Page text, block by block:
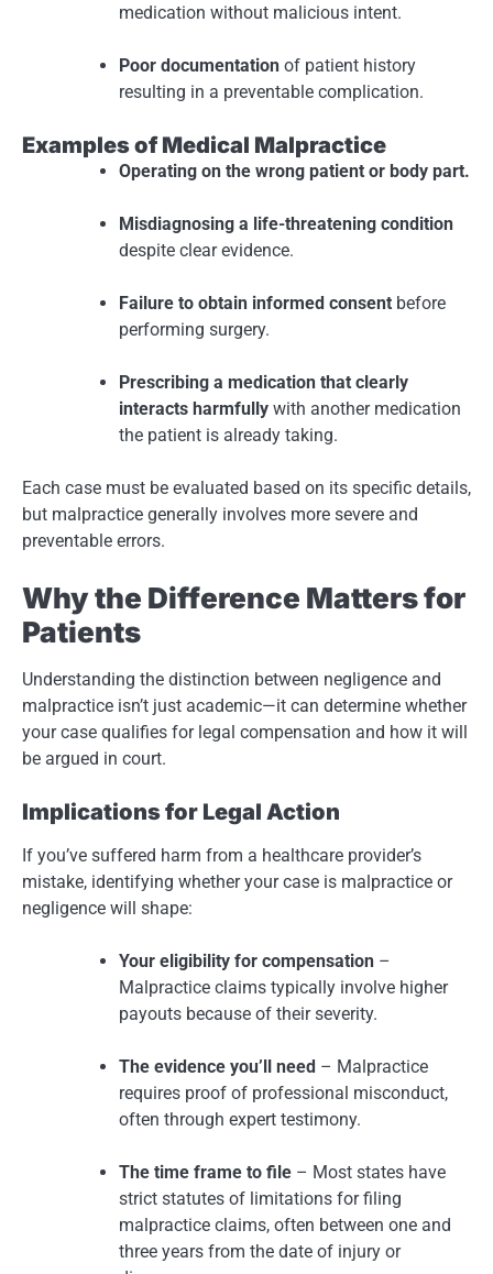
medication without malicious intent.
Poor documentation of patient history
resulting in a preventable complication.
Examples of Medical Malpractice
Operating on the wrong patient or body part.
Misdiagnosing a life-threatening condition
despite clear evidence.
Failure to obtain informed consent before
performing surgery.
Prescribing a medication that clearly
interacts harmfully with another medication
the patient is already taking.
Each case must be evaluated based on its specific details,
but malpractice generally involves more severe and
preventable errors.
Why the Difference Matters for
Patients
Understanding the distinction between negligence and
malpractice isn’t just academic—it can determine whether
your case qualifies for legal compensation and how it will
be argued in court.
Implications for Legal Action
If you’ve suffered harm from a healthcare provider’s
mistake, identifying whether your case is malpractice or
negligence will shape:
Your eligibility for compensation –
Malpractice claims typically involve higher
payouts because of their severity.
The evidence you’ll need – Malpractice
requires proof of professional misconduct,
often through expert testimony.
The time frame to file – Most states have
strict statutes of limitations for filing
malpractice claims, often between one and
three years from the date of injury or